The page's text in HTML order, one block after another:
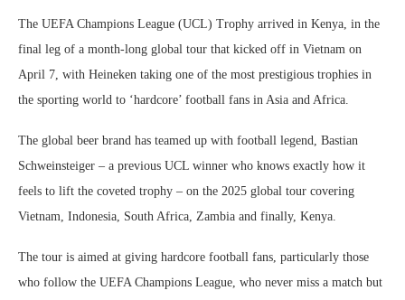
The UEFA Champions League (UCL) Trophy arrived in Kenya, in the
final leg of a month-long global tour that kicked off in Vietnam on
April 7, with Heineken taking one of the most prestigious trophies in
the sporting world to ‘hardcore’ football fans in Asia and Africa.
The global beer brand has teamed up with football legend, Bastian
Schweinsteiger – a previous UCL winner who knows exactly how it
feels to lift the coveted trophy – on the 2025 global tour covering
Vietnam, Indonesia, South Africa, Zambia and finally, Kenya.
The tour is aimed at giving hardcore football fans, particularly those
who follow the UEFA Champions League, who never miss a match but